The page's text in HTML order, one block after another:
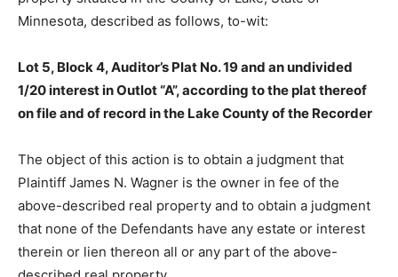
Minnesota, de­scribed as follows, to-wit:
Lot 5, Block 4, Auditor’s Plat No. 19 and an undivided
1/20 interest in Outlot “A”, according to the plat thereof
on file and of record in the Lake County of the
The object of this action is to obtain a judgment that
Plaintiff James N. Wagner is the owner in fee of the
above-described real property and to obtain a
judgment that none of the Defendants have any estate
or interest therein or lien thereon all or any part of the